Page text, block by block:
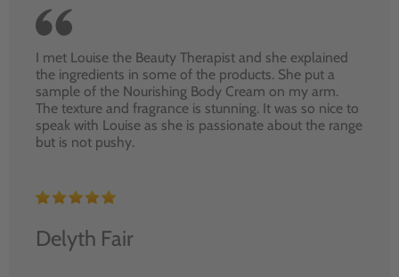
I met Louise the Beauty Therapist and she explained
the ingredients in some of the products. She put a
sample of the Nourishing Body Cream on my arm.
The texture and fragrance is stunning. It was so nice to
speak with Louise as she is passionate about the range
but is not pushy.
Delyth Fair